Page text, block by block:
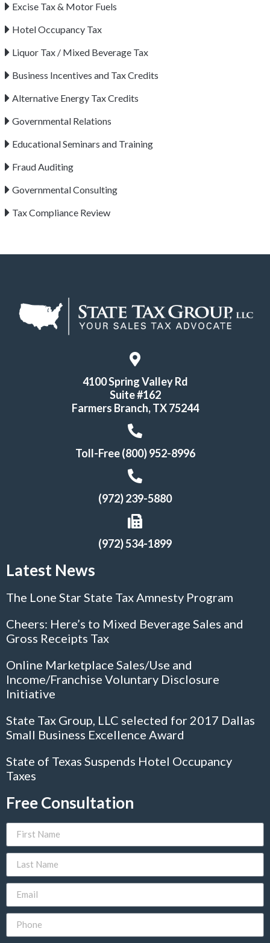
Excise Tax & Motor Fuels
Hotel Occupancy Tax
Liquor Tax / Mixed Beverage Tax
Business Incentives and Tax Credits
Alternative Energy Tax Credits
Governmental Relations
Educational Seminars and Training
Fraud Auditing
Governmental Consulting
Tax Compliance Review
4100 Spring Valley Rd
Suite #162
Farmers Branch, TX 75244
Toll-Free (800) 952-8996
(972) 239-5880
(972) 534-1899
Latest News
The Lone Star State Tax Amnesty Program
Cheers: Here’s to Mixed Beverage Sales and
Gross Receipts Tax
Online Marketplace Sales/Use and
Income/Franchise Voluntary Disclosure
Initiative
State Tax Group, LLC selected for 2017 Dallas
Small Business Excellence Award
State of Texas Suspends Hotel Occupancy
Taxes
Free Consultation